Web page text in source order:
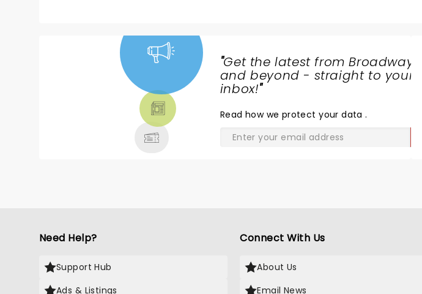
"Get the latest from Broadway
and beyond - straight to your
inbox!"
Read how we protect your data.
Need Help?
Support Hub
Ads & Listings
Connect With Us
About Us
Email News